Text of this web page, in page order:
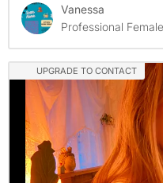
Vanessa
Professional
UPGRADE TO CONTACT